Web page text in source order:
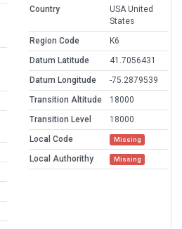
Country
USA United
States
Region Code
K6
Datum Latitude
41.7056431
Datum Longitude
-75.2879539
Transition Altitude
18000
Transition Level
18000
Local Code
Missing
Local Authorithy Missing